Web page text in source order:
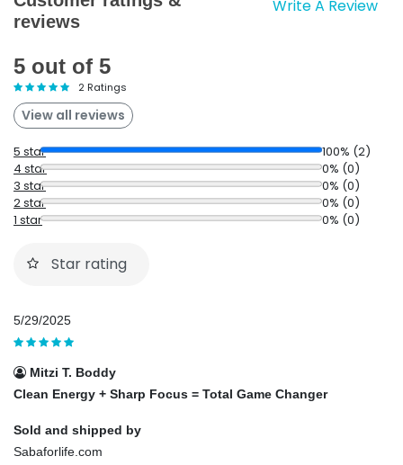
reviews
Write A Review
5 out of 5
2 Ratings
View all reviews
5 star
100% (2)
4 star
0% (0)
3 star
0% (0)
2 star
0% (0)
1 star
0% (0)
Star rating
5/29/2025
Mitzi T. Boddy
Clean Energy + Sharp Focus = Total Game Changer
Sold and shipped by
Sabaforlife.com